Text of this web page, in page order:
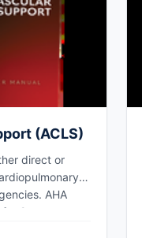
(ACLS)
direct or
AHA
2 years.